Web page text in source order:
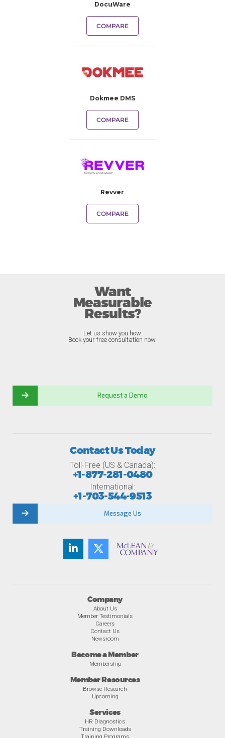
DocuWare
COMPARE
Dokmee DMS
COMPARE
Revver
COMPARE
Want
Measurable
Results?
Let us show you how.
Book your free consultation now.
Request a Demo
Company
About Us
Member Testimonials
Careers
Contact Us
Newsroom
Become a Member
Membership
Member Resources
Browse Research
Upcoming
Services
HR Diagnostics
Training Downloads
Training Programs
Contact Us Today
Toll-Free (US & Canada):
+1-877-281-0480
International:
+1-703-544-9513
Message Us